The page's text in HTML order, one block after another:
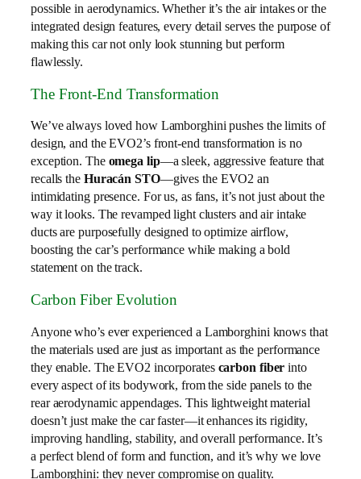
possible in aerodynamics. Whether it’s the air intakes or the
integrated design features, every detail serves the purpose of
making this car not only look stunning but perform
flawlessly.
The Front-End Transformation
We’ve always loved how Lamborghini pushes the limits of
design, and the EVO2’s front-end transformation is no
exception. The omega lip—a sleek, aggressive feature that
recalls the Huracán STO—gives the EVO2 an
intimidating presence. For us, as fans, it’s not just about the
way it looks. The revamped light clusters and air intake
ducts are purposefully designed to optimize airflow,
boosting the car’s performance while making a bold
statement on the track.
Carbon Fiber Evolution
Anyone who’s ever experienced a Lamborghini knows that
the materials used are just as important as the performance
they enable. The EVO2 incorporates carbon fiber into
every aspect of its bodywork, from the side panels to the
rear aerodynamic appendages. This lightweight material
doesn’t just make the car faster—it enhances its rigidity,
improving handling, stability, and overall performance. It’s
a perfect blend of form and function, and it’s why we love
Lamborghini: they never compromise on quality.